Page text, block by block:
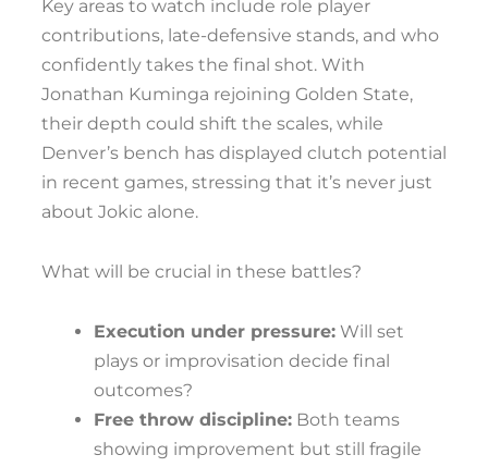
Key areas to watch include role player
contributions, late-defensive stands, and who
confidently takes the final shot. With
Jonathan Kuminga rejoining Golden State,
their depth could shift the scales, while
Denver’s bench has displayed clutch potential
in recent games, stressing that it’s never just
about Jokic alone.
What will be crucial in these battles?
Execution under pressure: Will set
plays or improvisation decide final
outcomes?
Free throw discipline: Both teams
showing improvement but still fragile